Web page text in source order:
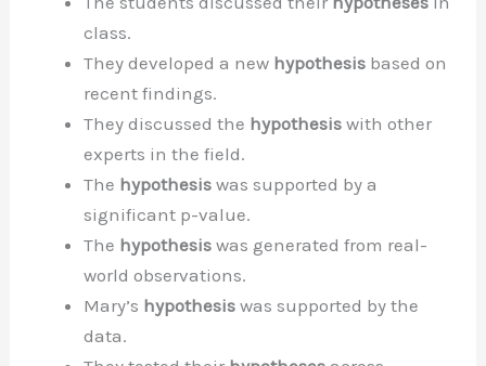
class.
They developed a new hypothesis based on
recent findings.
They discussed the hypothesis with other
experts in the field.
The hypothesis was supported by a
significant p-value.
The hypothesis was generated from real-
world observations.
Mary’s hypothesis was supported by the
data.